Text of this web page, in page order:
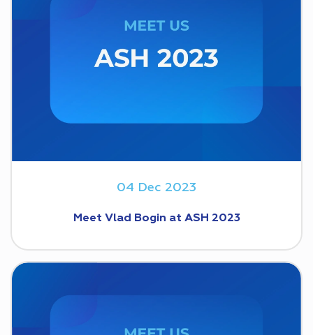
04 Dec 2023
Meet Vlad Bogin at ASH 2023